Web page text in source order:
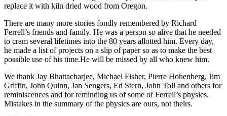
replace it with kiln dried wood from Oregon.
There are many more stories fondly remembered by Richard
Ferrell’s friends and family. He was a person so alive that he needed
to cram several lifetimes into the 80 years allotted him. Every day,
he made a list of projects on a slip of paper so as to make the best
possible use of his time.He will be missed by all who knew him.
We thank Jay Bhattacharjee, Michael Fisher, Pierre Hohenberg, Jim
Griffin, John Quinn, Jan Sengers, Ed Stern, John Toll and others for
reminiscences and for reminding us of some of Ferrell’s physics.
Mistakes in the summary of the physics are ours, not theirs.